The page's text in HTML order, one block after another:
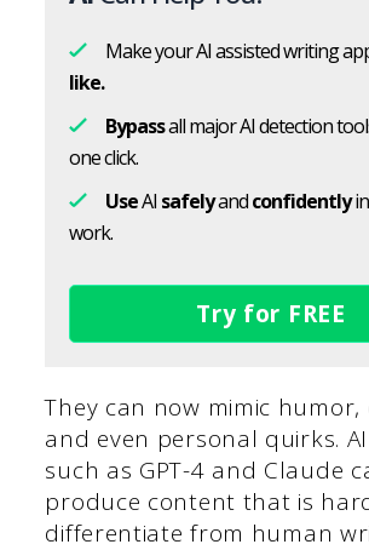
Make your AI assisted writing
like.
Bypassall major AI detection
one click.
UseAI safelyandconfidently
work.
Try for FREE
They can now mimic humor,
and even personal quirks.
such as GPT-4 and Claude
produce content that is
differentiate from human